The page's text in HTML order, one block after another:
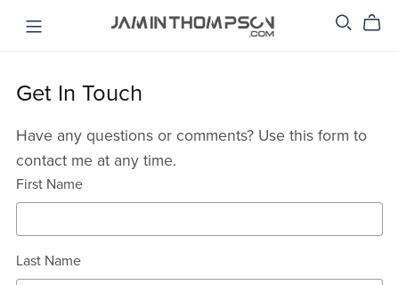
Get In Touch
Have any questions or comments? Use this form to
contact me at any time.
First Name
Last Name